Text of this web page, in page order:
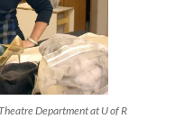
Department at U of R